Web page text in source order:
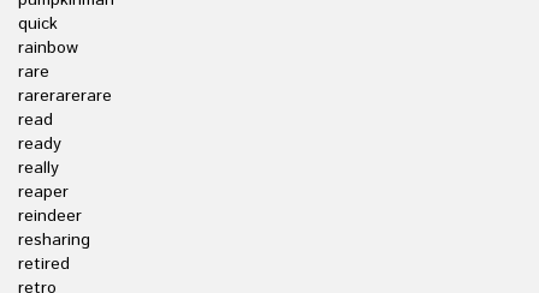
quick
rainbow
rare
rarerarerare
read
ready
really
reaper
reindeer
resharing
retired
retro